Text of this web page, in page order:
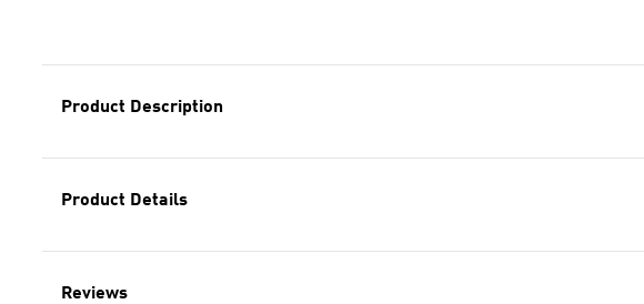
Product Description
Product Details
Reviews